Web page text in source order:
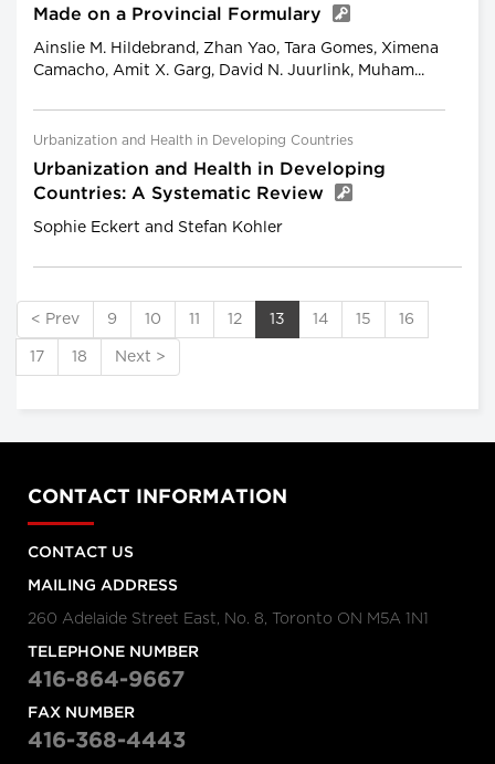
Made on a Provincial Formulary
Ainslie M. Hildebrand, Zhan Yao, Tara Gomes, Ximena
Camacho, Amit X. Garg, David N. Juurlink, Muham...
Urbanization and Health in Developing Countries
Urbanization and Health in Developing
Countries: A Systematic Review
Sophie Eckert and Stefan Kohler
< Prev 9 10 11 12 13 14 15 16
17 18 Next >
CONTACT INFORMATION
CONTACT US
MAILING ADDRESS
260 Adelaide Street East, No. 8, Toronto ON M5A 1N1
TELEPHONE NUMBER
416-864-9667
FAX NUMBER
416-368-4443